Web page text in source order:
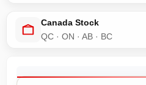
Canada Stock
QC · ON · AB · BC